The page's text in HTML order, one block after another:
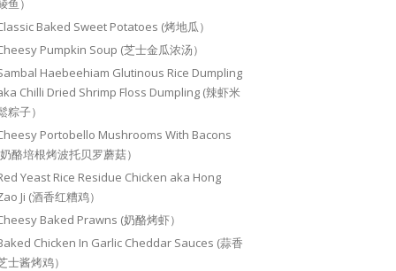
鱼）
Baked Sweet Potatoes (烤地瓜）
Pumpkin Soup (芝士金瓜浓汤）
Haebeehiam Glutinous Rice Dumpling
Chilli Dried Shrimp Floss Dumpling (辣虾米
粽子）
Portobello Mushrooms With Bacons
酪培根烤波托贝罗蘑菇）
Yeast Rice Residue Chicken aka Hong
Ji (酒香红糟鸡）
Baked Prawns (奶酪烤虾）
Chicken In Garlic Cheddar Sauces (蒜香
士酱烤鸡）